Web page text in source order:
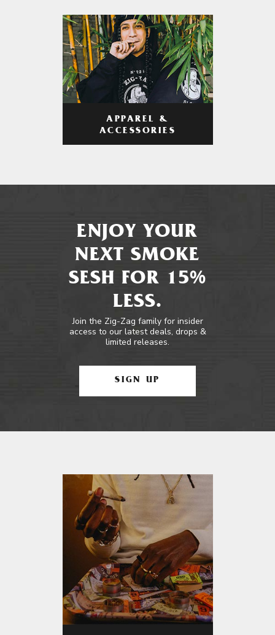
APPAREL &
ACCESSORIES
ENJOY YOUR
NEXT SMOKE
SESH FOR 15%
LESS.
Join the Zig-Zag family for insider
access to our latest deals, drops &
limited releases.
SIGN UP